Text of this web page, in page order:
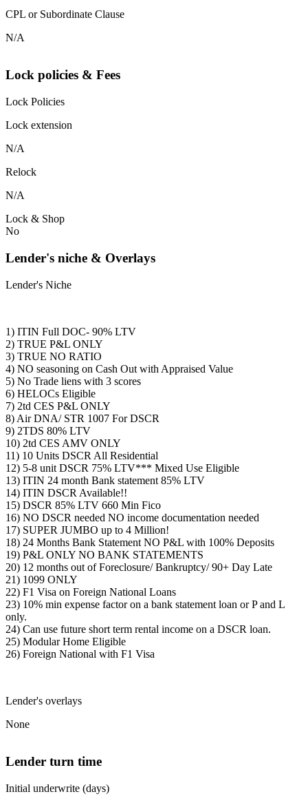
CPL or Subordinate Clause
N/A
Lock policies & Fees
Lock Policies
Lock extension
N/A
Relock
N/A
Lock & Shop
No
Lender's niche & Overlays
Lender's Niche
1) ITIN Full DOC- 90% LTV
2) TRUE P&L ONLY
3) TRUE NO RATIO
4) NO seasoning on Cash Out with Appraised Value
5) No Trade liens with 3 scores
6) HELOCs Eligible
7) 2td CES P&L ONLY
8) Air DNA/ STR 1007 For DSCR
9) 2TDS 80% LTV
10) 2td CES AMV ONLY
11) 10 Units DSCR All Residential
12) 5-8 unit DSCR 75% LTV*** Mixed Use Eligible
13) ITIN 24 month Bank statement 85% LTV
14) ITIN DSCR Available!!
15) DSCR 85% LTV 660 Min Fico
16) NO DSCR needed NO income documentation needed
17) SUPER JUMBO up to 4 Million!
18) 24 Months Bank Statement NO P&L with 100% Deposits
19) P&L ONLY NO BANK STATEMENTS
20) 12 months out of Foreclosure/ Bankruptcy/ 90+ Day Late
21) 1099 ONLY
22) F1 Visa on Foreign National Loans
23) 10% min expense factor on a bank statement loan or P and L
only.
24) Can use future short term rental income on a DSCR loan.
25) Modular Home Eligible
26) Foreign National with F1 Visa
Lender's overlays
None
Lender turn time
Initial underwrite (days)